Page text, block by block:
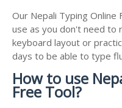
Our Nepali Typing Online
use as you don't need to
keyboard layout or
days to be able to type
How to use
Free Tool?